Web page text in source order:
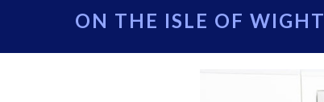
ON THE ISLE OF WIGHT